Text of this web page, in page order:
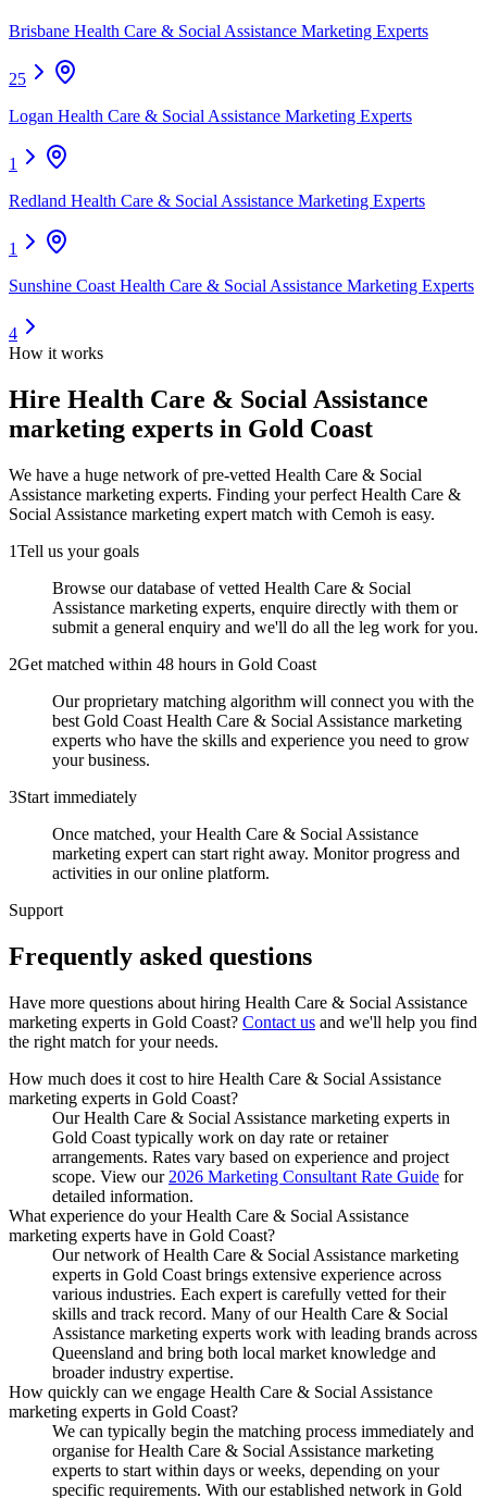
Brisbane Health Care & Social Assistance Marketing Experts
25
Logan Health Care & Social Assistance Marketing Experts
1
Redland Health Care & Social Assistance Marketing Experts
1
Sunshine Coast Health Care & Social Assistance Marketing Experts
4
How it works
Hire Health Care & Social Assistance
marketing experts in Gold Coast
We have a huge network of pre-vetted Health Care & Social
Assistance marketing experts. Finding your perfect Health Care &
Social Assistance marketing expert match with Cemoh is easy.
1Tell us your goals
Browse our database of vetted Health Care & Social
Assistance marketing experts, enquire directly with them or
submit a general enquiry and we'll do all the leg work for you.
2Get matched within 48 hours in Gold Coast
Our proprietary matching algorithm will connect you with the
best Gold Coast Health Care & Social Assistance marketing
experts who have the skills and experience you need to grow
your business.
3Start immediately
Once matched, your Health Care & Social Assistance
marketing expert can start right away. Monitor progress and
activities in our online platform.
Support
Frequently asked questions
Have more questions about hiring Health Care & Social Assistance
marketing experts in Gold Coast? Contact us and we'll help you find
the right match for your needs.
How much does it cost to hire Health Care & Social Assistance
marketing experts in Gold Coast?
Our Health Care & Social Assistance marketing experts in
Gold Coast typically work on day rate or retainer
arrangements. Rates vary based on experience and project
scope. View our 2026 Marketing Consultant Rate Guide for
detailed information.
What experience do your Health Care & Social Assistance
marketing experts have in Gold Coast?
Our network of Health Care & Social Assistance marketing
experts in Gold Coast brings extensive experience across
various industries. Each expert is carefully vetted for their
skills and track record. Many of our Health Care & Social
Assistance marketing experts work with leading brands across
Queensland and bring both local market knowledge and
broader industry expertise.
How quickly can we engage Health Care & Social Assistance
marketing experts in Gold Coast?
We can typically begin the matching process immediately and
organise for Health Care & Social Assistance marketing
experts to start within days or weeks, depending on your
specific requirements. With our established network in Gold